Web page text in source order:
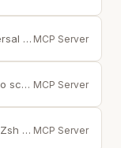
Universal web content extraction — any URL to LLM-ready markdown. HTML, YouTu... MCP Server
URL to screenshot with metadata. Python MCP server. Claude Vision optimized. MCP Server
Zsh for Claude Code. PTY mode lets Claude type passwords. NEVERHANG + A.L.A.N. MCP Server